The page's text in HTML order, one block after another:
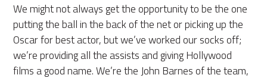
We might not always get the opportunity to be the one
putting the ball in the back of the net or picking up the
Oscar for best actor, but we’ve worked our socks off;
we’re providing all the assists and giving Hollywood
films a good name. We’re the John Barnes of the team,